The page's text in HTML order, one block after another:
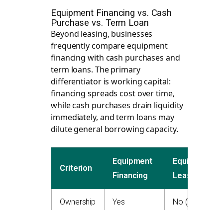
Equipment Financing vs. Cash
Purchase vs. Term Loan
Beyond leasing, businesses
frequently compare equipment
financing with cash purchases and
term loans. The primary
differentiator is working capital:
financing spreads cost over time,
while cash purchases drain liquidity
immediately, and term loans may
dilute general borrowing capacity.
Criterion
Equipment
Financing
Equipment
Lease
Ownership
Yes
No (or